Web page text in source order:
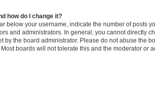
how do I change it?
below your username, indicate the number of posts
and administrators. In general, you cannot directly
by the board administrator. Please do not abuse the
boards will not tolerate this and the moderator or